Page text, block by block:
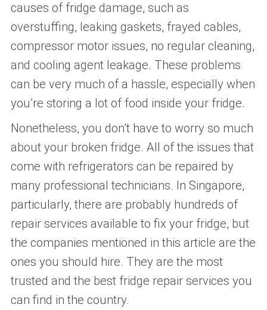
causes of fridge damage, such as
overstuffing, leaking gaskets, frayed cables,
compressor motor issues, no regular cleaning,
and cooling agent leakage. These problems
can be very much of a hassle, especially when
you’re storing a lot of food inside your fridge.
Nonetheless, you don’t have to worry so much
about your broken fridge. All of the issues that
come with refrigerators can be repaired by
many professional technicians. In Singapore,
particularly, there are probably hundreds of
repair services available to fix your fridge, but
the companies mentioned in this article are the
ones you should hire. They are the most
trusted and the best fridge repair services you
can find in the country.